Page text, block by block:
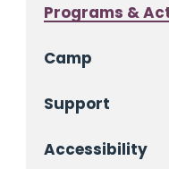
Programs &
Camp
Support
Accessibility